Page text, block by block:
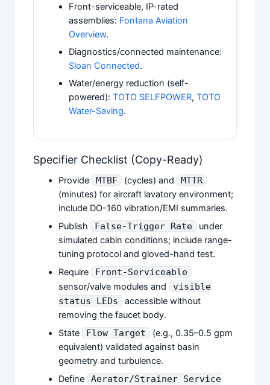
Front-serviceable, IP-rated
assemblies: Fontana Aviation
Overview.
Diagnostics/connected maintenance:
Sloan Connected.
Water/energy reduction (self-
powered): TOTO SELFPOWER, TOTO
Water-Saving.
Specifier Checklist (Copy-Ready)
Provide MTBF (cycles) and MTTR
(minutes) for aircraft lavatory environment;
include DO-160 vibration/EMI summaries.
Publish
False-Trigger Rate
under
simulated cabin conditions; include range-
tuning protocol and gloved-hand test.
Require
Front-Serviceable
sensor/valve modules and
visible
status LEDs
accessible without
removing the faucet body.
State
Flow Target
(e.g., 0.35–0.5 gpm
equivalent) validated against basin
geometry and turbulence.
Define
Aerator/Strainer Service